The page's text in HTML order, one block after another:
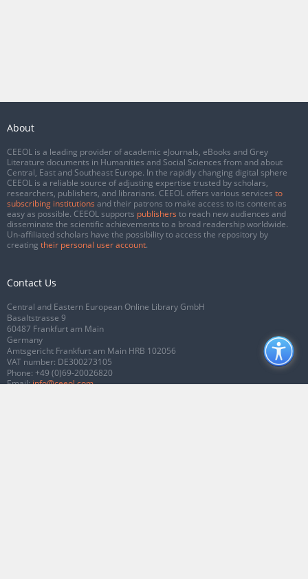
About
CEEOL is a leading provider of academic eJournals, eBooks and Grey
Literature documents in Humanities and Social Sciences from and about
Central, East and Southeast Europe. In the rapidly changing digital sphere
CEEOL is a reliable source of adjusting expertise trusted by scholars,
researchers, publishers, and librarians. CEEOL offers various services to
subscribing institutions and their patrons to make access to its content as
easy as possible. CEEOL supports publishers to reach new audiences and
disseminate the scientific achievements to a broad readership worldwide.
Un-affiliated scholars have the possibility to access the repository by
creating their personal user account.
Contact Us
Central and Eastern European Online Library GmbH
Basaltstrasse 9
60487 Frankfurt am Main
Germany
Amtsgericht Frankfurt am Main HRB 102056
VAT number: DE300273105
Phone: +49 (0)69-20026820
Email:info@ceeol.com